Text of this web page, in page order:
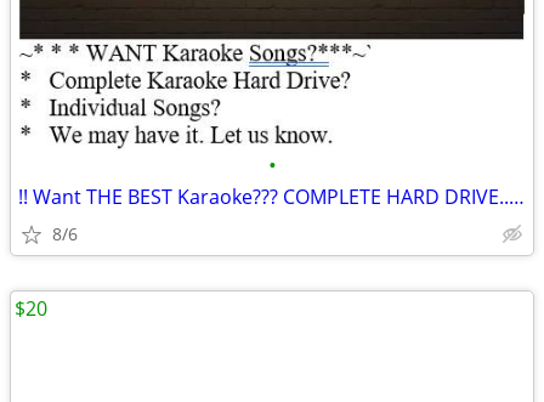
•
!! Want THE BEST Karaoke??? COMPLETE HARD DRIVE..Buy Here **
8/6
$20